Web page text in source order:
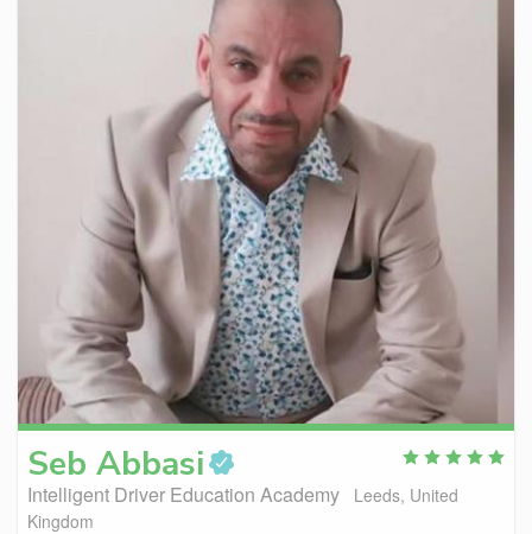
Seb Abbasi
Intelligent Driver Education Academy
Leeds, United
Kingdom